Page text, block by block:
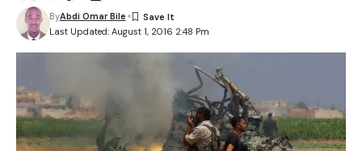
Last Updated: August 1, 2016 2:48 Pm
ByAbdi Omar Bile